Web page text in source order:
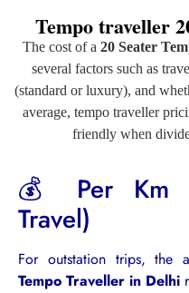
Tempo traveller
The cost of a 20 Seater
several factors such as
(standard or luxury), and
average, tempo traveller
friendly when
💰 Per Km
Travel)
For outstation trips,
Tempo Traveller in Delhi